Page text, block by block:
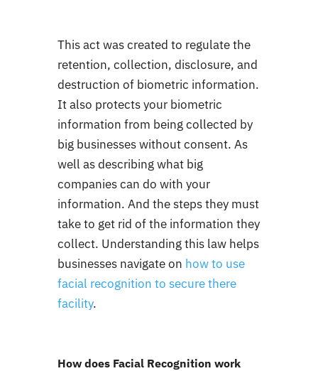
This act was created to regulate the
retention, collection, disclosure, and
destruction of biometric information.
It also protects your biometric
information from being collected by
big businesses without consent. As
well as describing what big
companies can do with your
information. And the steps they must
take to get rid of the information they
collect. Understanding this law helps
businesses navigate on how to use
facial recognition to secure there
facility.
How does Facial Recognition work